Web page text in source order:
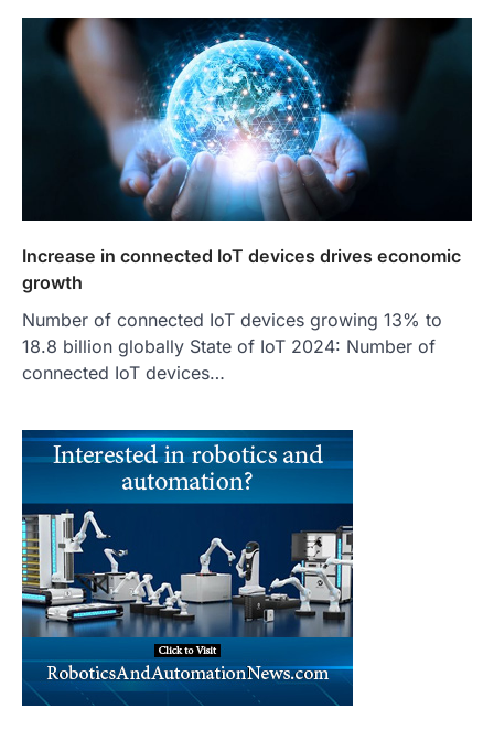
Increase in connected IoT devices drives economic
growth
Number of connected IoT devices growing 13% to
18.8 billion globally State of IoT 2024: Number of
connected IoT devices…